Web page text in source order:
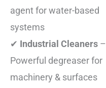
agent for water-based
systems
✔ Industrial Cleaners –
Powerful degreaser for
machinery & surfaces